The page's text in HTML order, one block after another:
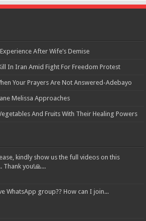
After Wife’s Demise
In Iran Amid Fight For Freedom Protest
Your Prayers Are Not Answered-Adebayo
Melissa Approaches
And Fruits With Their Healing Powers
kindly show us the full videos on this
Thank you!🙏...
WhatsApp group?? How can I join...